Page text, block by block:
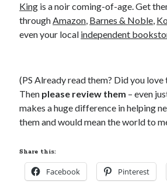
King is a noir coming-of-age. Get
throughAmazon, Barnes & Noble,
even your local independent
(PS Already read them? Did you love
Then please review them – even
makes a huge difference in helping
them and would mean the world to
Share this:
Facebook Pinterest